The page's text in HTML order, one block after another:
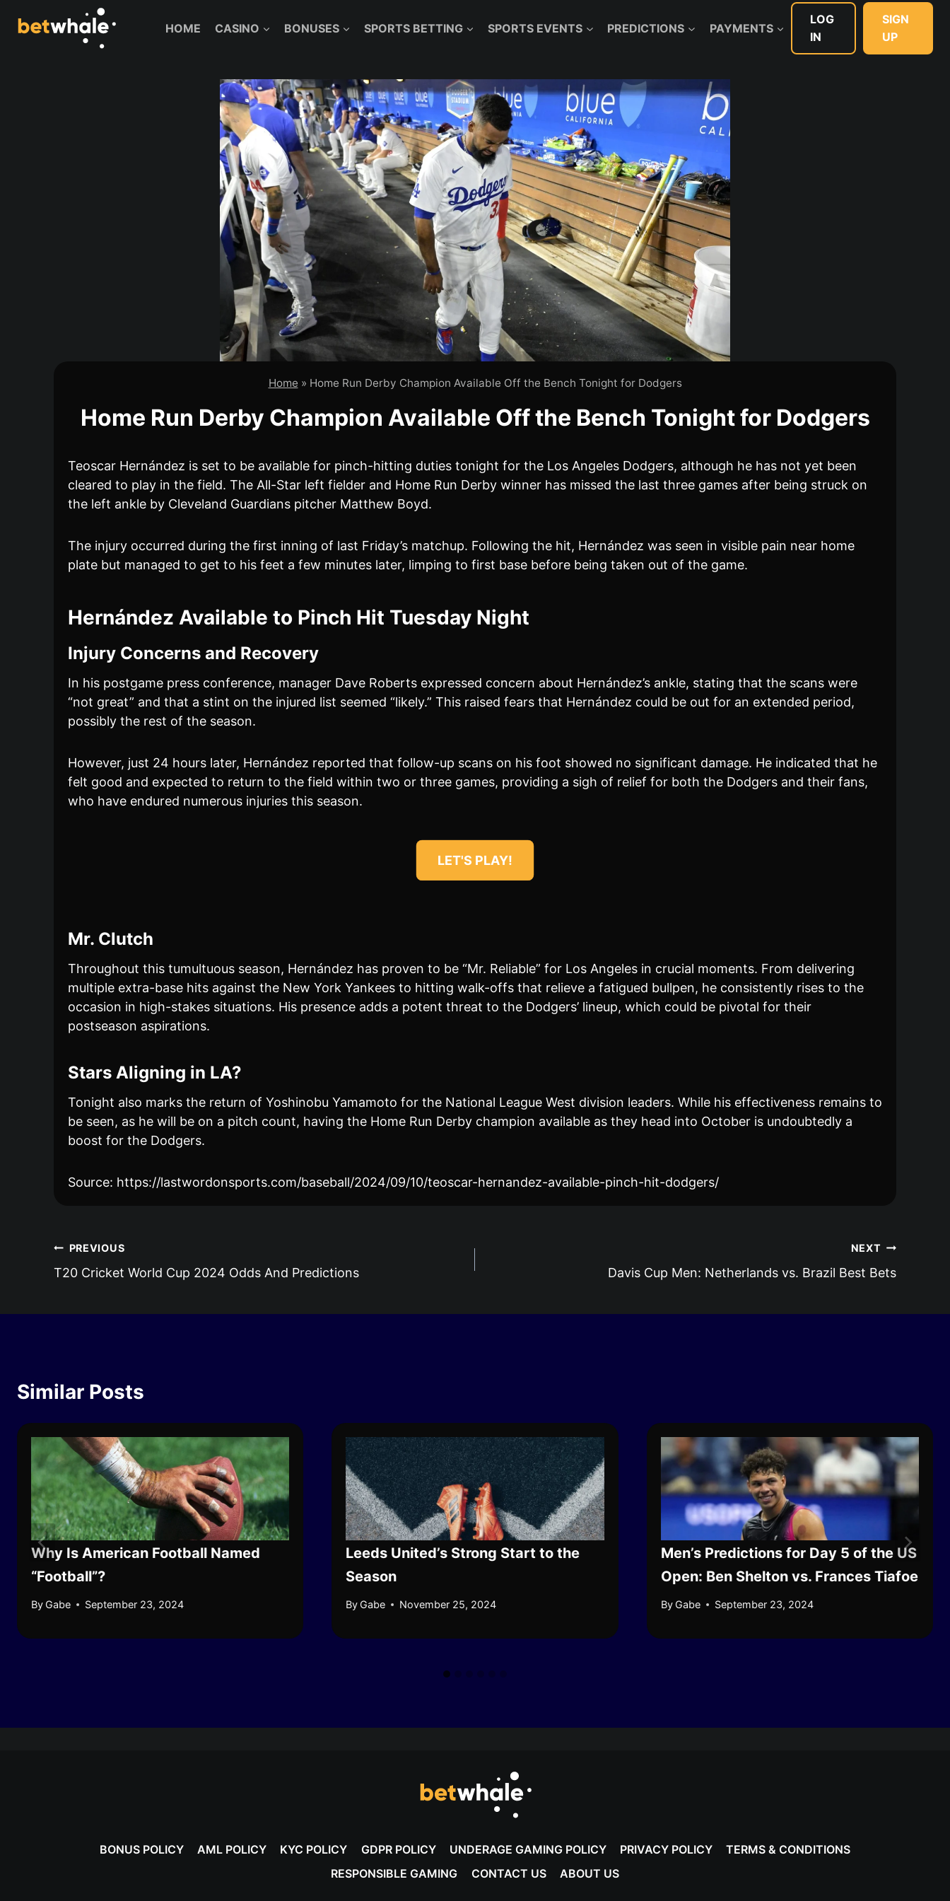
HOME CASINO BONUSES SPORTS BETTING SPORTS EVENTS PREDICTIONS PAYMENTS
LOG
IN
SIGN
UP
Home » Home Run Derby Champion Available Off the Bench Tonight for Dodgers
Home Run Derby Champion Available Off the Bench Tonight for Dodgers
Teoscar Hernández is set to be available for pinch-hitting duties tonight for the Los Angeles Dodgers, although he has not yet been
cleared to play in the field. The All-Star left fielder and Home Run Derby winner has missed the last three games after being struck on
the left ankle by Cleveland Guardians pitcher Matthew Boyd.
The injury occurred during the first inning of last Friday’s matchup. Following the hit, Hernández was seen in visible pain near home
plate but managed to get to his feet a few minutes later, limping to first base before being taken out of the game.
Hernández Available to Pinch Hit Tuesday Night
Injury Concerns and Recovery
In his postgame press conference, manager Dave Roberts expressed concern about Hernández’s ankle, stating that the scans were
“not great” and that a stint on the injured list seemed “likely.” This raised fears that Hernández could be out for an extended period,
possibly the rest of the season.
However, just 24 hours later, Hernández reported that follow-up scans on his foot showed no significant damage. He indicated that he
felt good and expected to return to the field within two or three games, providing a sigh of relief for both the Dodgers and their fans,
who have endured numerous injuries this season.
LET'S PLAY!
Mr. Clutch
Throughout this tumultuous season, Hernández has proven to be “Mr. Reliable” for Los Angeles in crucial moments. From delivering
multiple extra-base hits against the New York Yankees to hitting walk-offs that relieve a fatigued bullpen, he consistently rises to the
occasion in high-stakes situations. His presence adds a potent threat to the Dodgers’ lineup, which could be pivotal for their
postseason aspirations.
Stars Aligning in LA?
Tonight also marks the return of Yoshinobu Yamamoto for the National League West division leaders. While his effectiveness remains to
be seen, as he will be on a pitch count, having the Home Run Derby champion available as they head into October is undoubtedly a
boost for the Dodgers.
Source: https://lastwordonsports.com/baseball/2024/09/10/teoscar-hernandez-available-pinch-hit-dodgers/
Post
navigation
PREVIOUS
T20 Cricket World Cup 2024 Odds And Predictions
NEXT
Davis Cup Men: Netherlands vs. Brazil Best Bets
Similar Posts
Why Is American Football Named
“Football”?
By Gabe September 23, 2024
Leeds United’s Strong Start to the
Season
By Gabe November 25, 2024
Men’s Predictions for Day 5 of the US
Open: Ben Shelton vs. Frances Tiafoe
By Gabe September 23, 2024
BONUS POLICY AML POLICY KYC POLICY GDPR POLICY UNDERAGE GAMING POLICY PRIVACY POLICY
TERMS & CONDITIONS
RESPONSIBLE GAMING
CONTACT US ABOUT US